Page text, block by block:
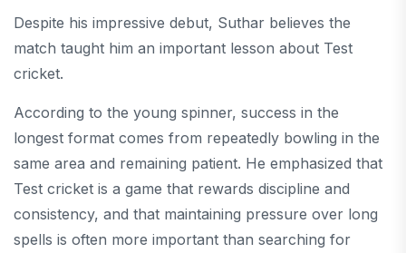
Despite his impressive debut, Suthar believes the
match taught him an important lesson about Test
cricket.
According to the young spinner, success in the
longest format comes from repeatedly bowling in the
same area and remaining patient. He emphasized that
Test cricket is a game that rewards discipline and
consistency, and that maintaining pressure over long
spells is often more important than searching for